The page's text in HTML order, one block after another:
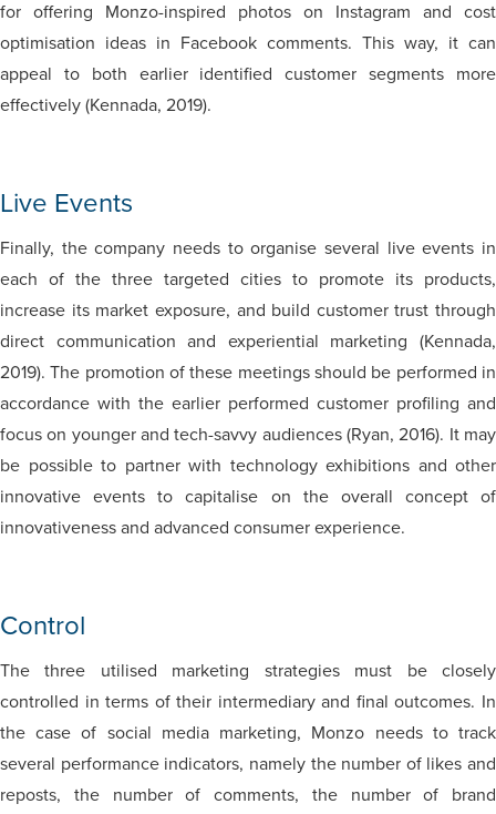
for offering Monzo-inspired photos on Instagram and cost
optimisation ideas in Facebook comments. This way, it can
appeal to both earlier identified customer segments more
effectively (Kennada, 2019).
Live Events
Finally, the company needs to organise several live events in
each of the three targeted cities to promote its products,
increase its market exposure, and build customer trust through
direct communication and experiential marketing (Kennada,
2019). The promotion of these meetings should be performed in
accordance with the earlier performed customer profiling and
focus on younger and tech-savvy audiences (Ryan, 2016). It may
be possible to partner with technology exhibitions and other
innovative events to capitalise on the overall concept of
innovativeness and advanced consumer experience.
Control
The three utilised marketing strategies must be closely
controlled in terms of their intermediary and final outcomes. In
the case of social media marketing, Monzo needs to track
several performance indicators, namely the number of likes and
reposts, the number of comments, the number of brand